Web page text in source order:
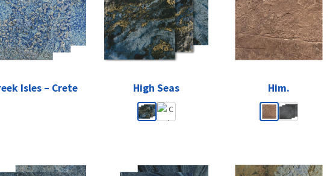
Isles – Crete High Seas Him.